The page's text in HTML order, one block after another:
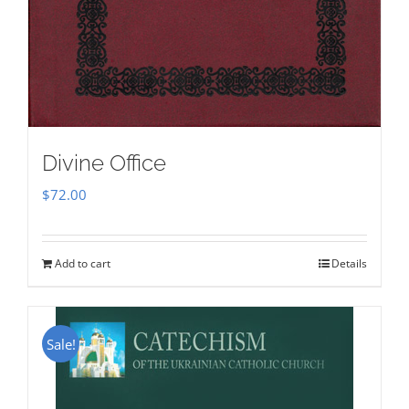
Divine Office
$72.00
Add to cart Details
Sale!